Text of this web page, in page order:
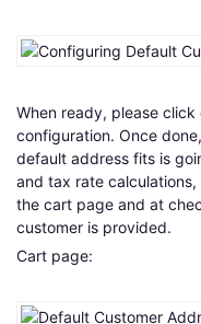
When ready, please click
configuration. Once
default address fits is
and tax rate
the cart page and at
customer is provided.
Cart page: